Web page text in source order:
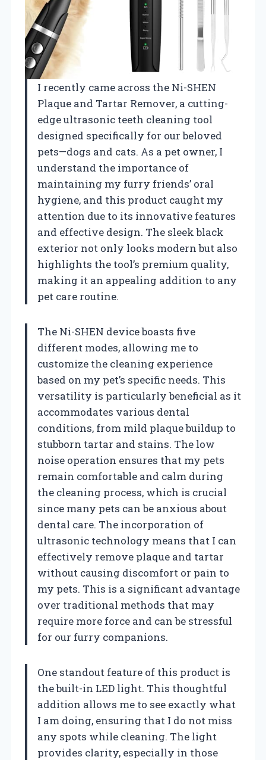
I recently came across the Ni-SHEN
Plaque and Tartar Remover, a cutting-
edge ultrasonic teeth cleaning tool
designed specifically for our beloved
pets—dogs and cats. As a pet owner, I
understand the importance of
maintaining my furry friends’ oral
hygiene, and this product caught my
attention due to its innovative features
and effective design. The sleek black
exterior not only looks modern but also
highlights the tool’s premium quality,
making it an appealing addition to any
pet care routine.
The Ni-SHEN device boasts five
different modes, allowing me to
customize the cleaning experience
based on my pet’s specific needs. This
versatility is particularly beneficial as it
accommodates various dental
conditions, from mild plaque buildup to
stubborn tartar and stains. The low
noise operation ensures that my pets
remain comfortable and calm during
the cleaning process, which is crucial
since many pets can be anxious about
dental care. The incorporation of
ultrasonic technology means that I can
effectively remove plaque and tartar
without causing discomfort or pain to
my pets. This is a significant advantage
over traditional methods that may
require more force and can be stressful
for our furry companions.
One standout feature of this product is
the built-in LED light. This thoughtful
addition allows me to see exactly what
I am doing, ensuring that I do not miss
any spots while cleaning. The light
provides clarity, especially in those